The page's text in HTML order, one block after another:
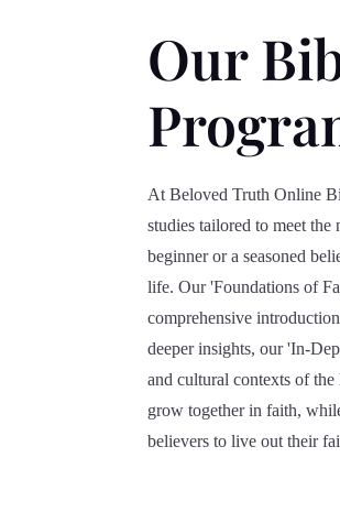
Our
At Beloved Truth Online
studies tailored to meet
beginner or a seasoned
life. Our 'Foundations of
comprehensive
deeper insights, our 'In-
and cultural contexts of
grow together in faith,
believers to live out their